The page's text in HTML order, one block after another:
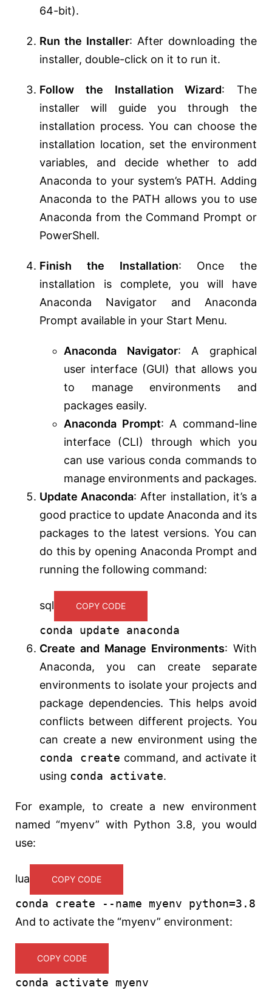
64-bit).
Run the Installer: After downloading the
installer, double-click on it to run it.
Follow the Installation Wizard: The
installer will guide you through the
installation process. You can choose the
installation location, set the environment
variables, and decide whether to add
Anaconda to your system’s PATH. Adding
Anaconda to the PATH allows you to use
Anaconda from the Command Prompt or
PowerShell.
Finish the Installation: Once the
installation is complete, you will have
Anaconda Navigator and Anaconda
Prompt available in your Start Menu.
Anaconda Navigator: A graphical
user interface (GUI) that allows you
to manage environments and
packages easily.
Anaconda Prompt: A command-line
interface (CLI) through which you
can use various conda commands to
manage environments and packages.
Update Anaconda: After installation, it’s a
good practice to update Anaconda and its
packages to the latest versions. You can
do this by opening Anaconda Prompt and
running the following command:
sql COPY CODE
conda update anaconda
Create and Manage Environments: With
Anaconda, you can create separate
environments to isolate your projects and
package dependencies. This helps avoid
conflicts between different projects. You
can create a new environment using the
conda create command, and activate it
using conda activate.
For example, to create a new environment
named “myenv” with Python 3.8, you would
use:
lua COPY CODE
conda create
--name myenv python=3.8
And to activate the “myenv” environment:
COPY CODE
conda activate myenv